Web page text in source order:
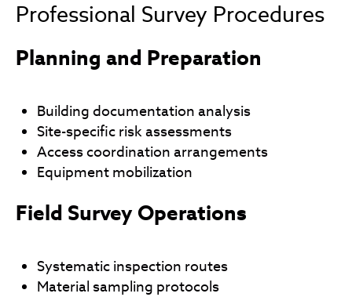
Professional Survey Procedures
Planning and Preparation
Building documentation analysis
Site-specific risk assessments
Access coordination arrangements
Equipment mobilization
Field Survey Operations
Systematic inspection routes
Material sampling protocols